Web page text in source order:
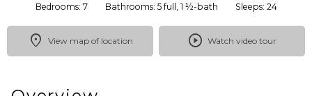
Bedrooms: 7 Bathrooms: 5 full, 1 ½-bath Sleeps: 24
View map of location Watch video tour